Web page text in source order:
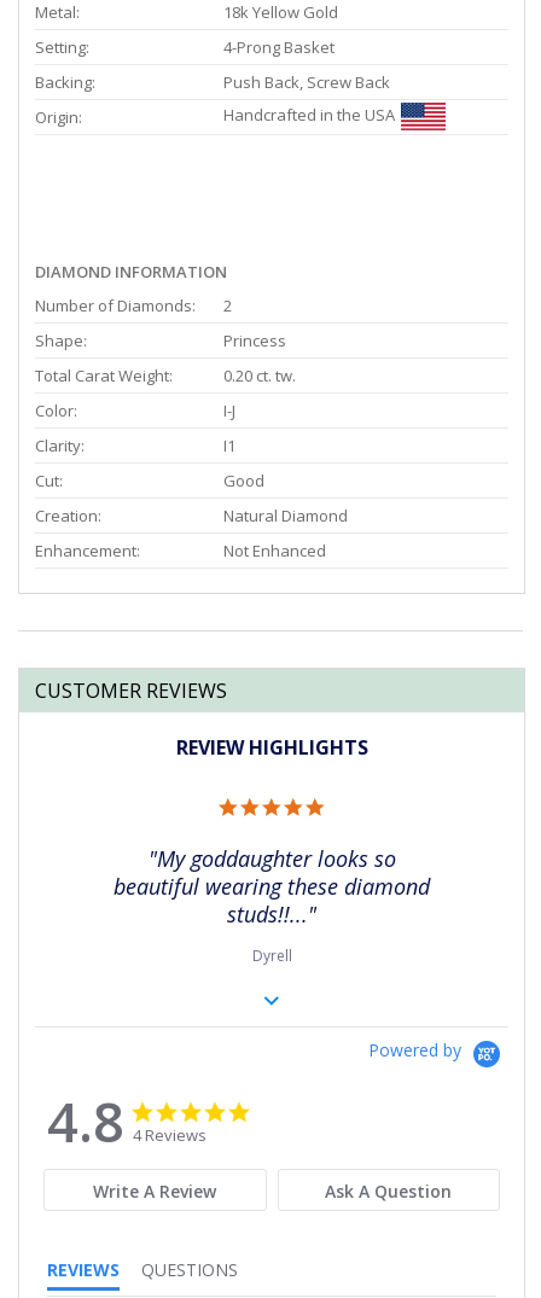
Metal:
18k Yellow Gold
Setting:
4-Prong Basket
Backing:
Push Back, Screw Back
Origin:
Handcrafted in the USA
DIAMOND INFORMATION
Number of Diamonds:
2
Shape:
Princess
Total Carat Weight:
0.20 ct. tw.
Color:
I-J
Clarity:
I1
Cut:
Good
Creation:
Natural Diamond
Enhancement:
Not Enhanced
CUSTOMER REVIEWS
REVIEW HIGHLIGHTS
rating
"My goddaughter looks so
beautiful wearing these diamond
studs!!..."
Dyrell
Powered by
4.8
4.8
star
rating
4 Reviews
Write A Review Ask A Question
REVIEWS QUESTIONS